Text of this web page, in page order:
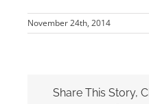
November 24th, 2014
Share This Story,